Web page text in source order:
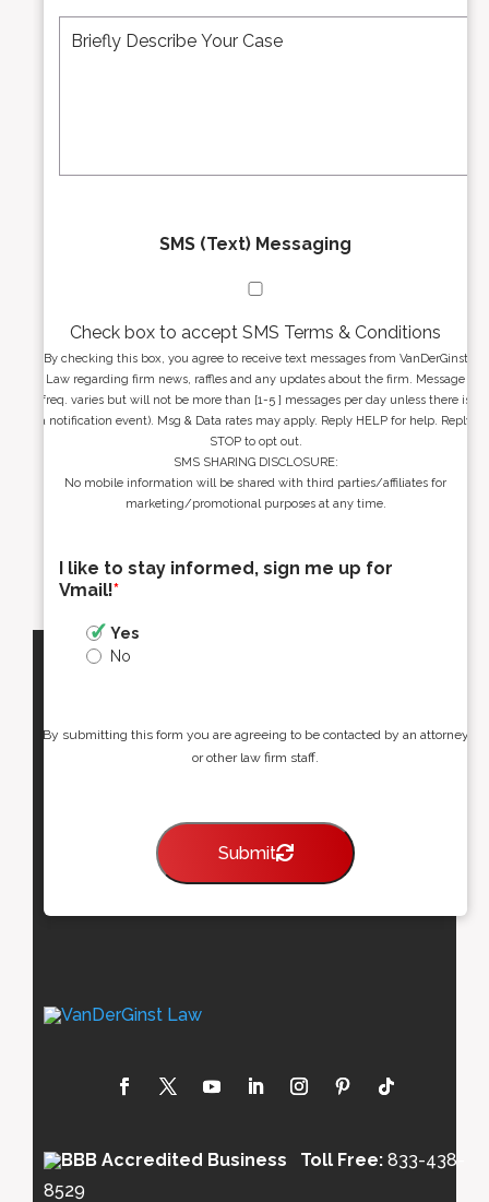
d
d
s
SMS (Text) Messaging
Check box to accept SMS Terms & Conditions
By checking this box, you agree to receive text messages from VanDerGinst
Law regarding firm news, raffles and any updates about the firm. Message
freq. varies but will not be more than [1-5 ] messages per day unless there is
a notification event). Msg & Data rates may apply. Reply HELP for help. Reply
STOP to opt out.
SMS SHARING DISCLOSURE:
No mobile information will be shared with third parties/affiliates for
marketing/promotional purposes at any time.
I like to stay informed, sign me up for
Vmail!*
Yes
No
By submitting this form you are agreeing to be contacted by an attorney
or other law firm staff.
Submit
Toll Free: 833-438-
8529